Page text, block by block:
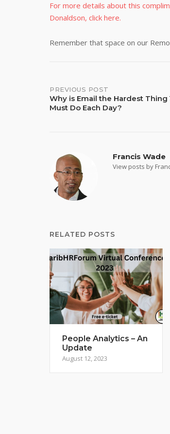
For more details about this
Donaldson, click here.
Remember that space on our
Post
navigation
PREVIOUS POST
Why is Email the Hardest Thing
Must Do Each Day?
Francis Wade
View posts by
RELATED POSTS
People Analytics – An
Update
August 12, 2023